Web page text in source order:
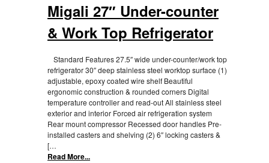
Migali 27″ Under-counter
& Work Top Refrigerator
Standard Features 27.5″ wide under-counter/work top
refrigerator 30″ deep stainless steel worktop surface (1)
adjustable, epoxy coated wire shelf Beautiful
ergonomic construction & rounded corners Digital
temperature controller and read-out All stainless steel
exterior and interior Forced air refrigeration system
Rear mount compressor Recessed door handles Pre-
installed casters and shelving (2) 6″ locking casters &
[…
Read More...